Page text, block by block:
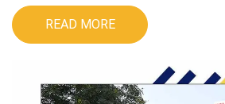
READ MORE